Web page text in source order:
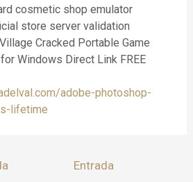
cosmetic shop emulator
store server validation
Cracked Portable Game
Windows Direct Link FREE
adobe-photoshop-
lifetime
Entrada